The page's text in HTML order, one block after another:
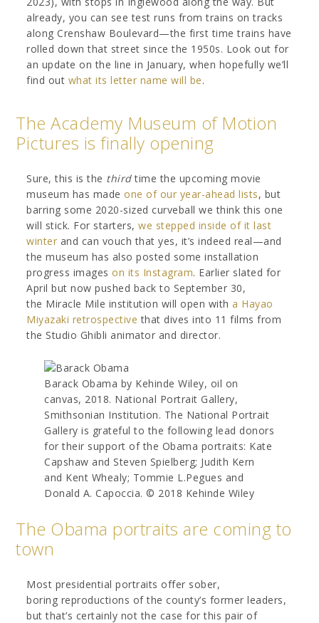
already, you can see test runs from trains on tracks
along Crenshaw Boulevard—the first time trains have
rolled down that street since the 1950s. Look out for
an update on the line in January, when hopefully we’ll
find out what its letter name will be.
The Academy Museum of Motion
Pictures is finally opening
Sure, this is the thirdtime the upcoming movie
museum has madeone of our year-ahead lists, but
barring some 2020-sized curveball we think this one
will stick. For starters,we stepped inside of it last
winter and can vouch that yes, it’s indeed real—and
the museum has also posted some installation
progress imageson its Instagram. Earlier slated for
April but now pushed back to September 30,
the Miracle Mile institution will open witha Hayao
Miyazaki retrospective that dives into 11 films from
the Studio Ghibli animator and director.
Barack Obama by Kehinde Wiley, oil on
canvas, 2018. National Portrait Gallery,
Smithsonian Institution. The National Portrait
Gallery is grateful to the following lead donors
for their support of the Obama portraits: Kate
Capshaw and Steven Spielberg; Judith Kern
and Kent Whealy; Tommie L.Pegues and
Donald A. Capoccia. © 2018 Kehinde Wiley
The Obama portraits are coming to
town
Most presidential portraits offer sober,
boring reproductions of the county’s former leaders,
but that’s certainly not the case for this pair of